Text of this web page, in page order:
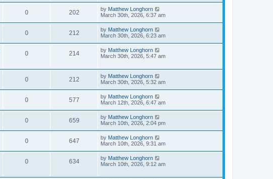
0 202 by Matthew Longhorn
March 30th, 2026, 6:37 am
0 212 by Matthew Longhorn
March 30th, 2026, 6:23 am
0 214 by Matthew Longhorn
March 30th, 2026, 5:47 am
0 212 by Matthew Longhorn
March 30th, 2026, 5:32 am
0 577 by Matthew Longhorn
March 12th, 2026, 6:47 am
0 659 by Matthew Longhorn
March 10th, 2026, 2:04 pm
0 647 by Matthew Longhorn
March 10th, 2026, 9:31 am
0 634 by Matthew Longhorn
March 10th, 2026, 9:12 am